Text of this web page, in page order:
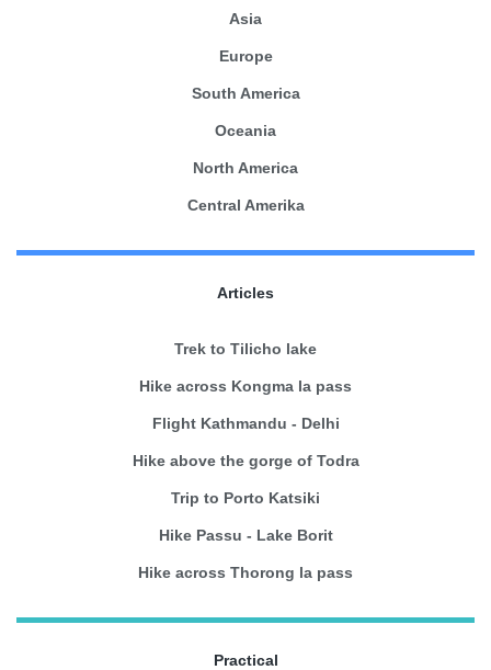
Asia
Europe
South America
Oceania
North America
Central Amerika
Articles
Trek to Tilicho lake
Hike across Kongma la pass
Flight Kathmandu - Delhi
Hike above the gorge of Todra
Trip to Porto Katsiki
Hike Passu - Lake Borit
Hike across Thorong la pass
Practical